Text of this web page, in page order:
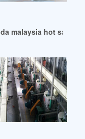
in China
malaysia hot sale